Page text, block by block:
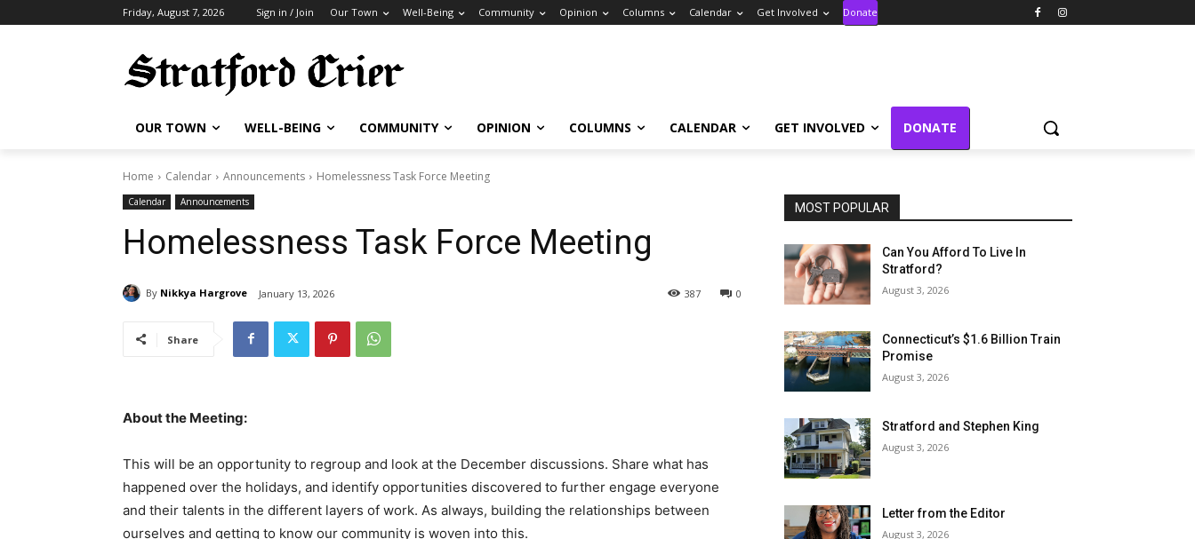
Friday, August 7, 2026 Sign in / Join Our Town Well-Being Community Opinion Columns Calendar Get Involved Donate
OUR TOWN WELL-BEING COMMUNITY OPINION COLUMNS CALENDAR GET INVOLVED DONATE
Home Calendar Announcements Homelessness Task Force Meeting
Calendar Announcements
Homelessness Task Force Meeting
By Nikkya Hargrove January 13, 2026 0
387
Share
About the Meeting:
This will be an opportunity to regroup and look at the December discussions. Share what has
happened over the holidays, and identify opportunities discovered to further engage everyone
and their talents in the different layers of work. As always, building the relationships between
ourselves and getting to know our community is woven into this.
MOST POPULAR
Can You Afford To Live In
Stratford?
August 3, 2026
Connecticut’s $1.6 Billion Train
Promise
August 3, 2026
Stratford and Stephen King
August 3, 2026
Letter from the Editor
August 3, 2026